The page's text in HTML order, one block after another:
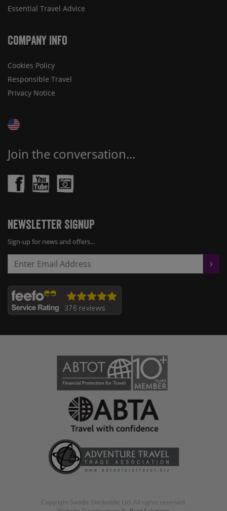
Essential Travel Advice
Company Info
Cookies Policy
Responsible Travel
Privacy Notice
Join the conversation...
Newsletter Signup
Sign-up for news and offers...
Copyright Saddle Skedaddle Ltd. All rights reserved.